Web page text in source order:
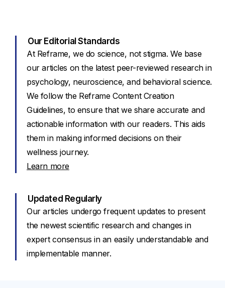
Our Editorial Standards
At Reframe, we do science, not stigma. We base
our articles on the latest peer-reviewed research in
psychology, neuroscience, and behavioral science.
We follow the Reframe Content Creation
Guidelines, to ensure that we share accurate and
actionable information with our readers. This aids
them in making informed decisions on their
wellness journey.
Learn more
Updated Regularly
Our articles undergo frequent updates to present
the newest scientific research and changes in
expert consensus in an easily understandable and
implementable manner.